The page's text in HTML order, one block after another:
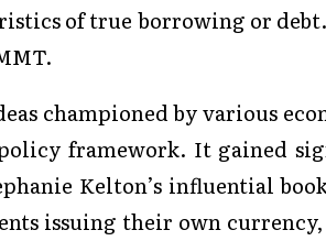
of true borrowing or
championed by various
framework. It gained
Kelton’s influential
issuing their own